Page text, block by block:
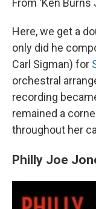
From 'Ken Burns
Here, we get a
only did he
Carl Sigman) for
orchestral
recording
remained a
throughout her
Philly Joe